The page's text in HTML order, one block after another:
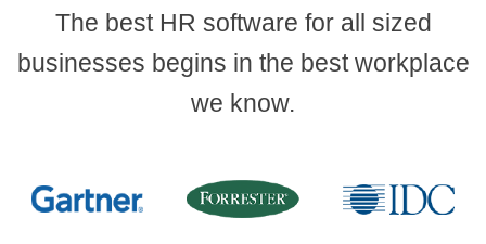
The best HR software for all sized
businesses begins in the best workplace
we know.